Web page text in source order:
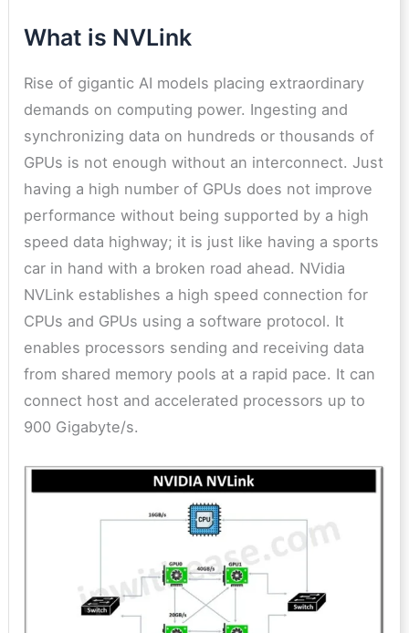
What is NVLink
Rise of gigantic AI models placing extraordinary
demands on computing power. Ingesting and
synchronizing data on hundreds or thousands of
GPUs is not enough without an interconnect. Just
having a high number of GPUs does not improve
performance without being supported by a high
speed data highway; it is just like having a sports
car in hand with a broken road ahead. NVidia
NVLink establishes a high speed connection for
CPUs and GPUs using a software protocol. It
enables processors sending and receiving data
from shared memory pools at a rapid pace. It can
connect host and accelerated processors up to
900 Gigabyte/s.